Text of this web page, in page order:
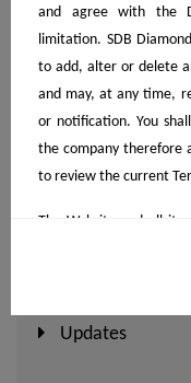
How Surat
Global Jewelry
October 2022,
August 2022,
Updates
and agree with the
limitation. SDB
to add, alter or delete
and may, at any time,
or notification. You
the company therefore
to review the current
The Website and all its
"as is" and "as
Website creates a
Website is solely at your